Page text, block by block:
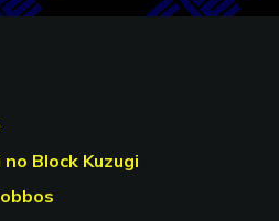
Block Kuzugi